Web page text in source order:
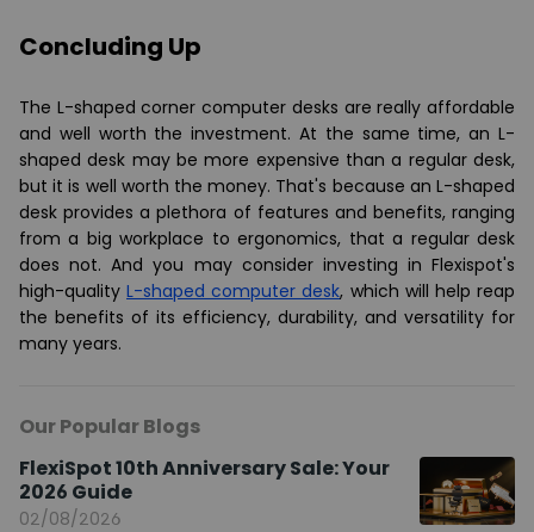
Concluding Up
The L-shaped corner computer desks are really affordable
and well worth the investment. At the same time, an L-
shaped desk may be more expensive than a regular desk,
but it is well worth the money. That's because an L-shaped
desk provides a plethora of features and benefits, ranging
from a big workplace to ergonomics, that a regular desk
does not. And you may consider investing in Flexispot's
high-qualityL-shaped computer desk, which will help reap
the benefits of its efficiency, durability, and versatility for
many years.
Our Popular Blogs
FlexiSpot 10th Anniversary Sale: Your
2026 Guide
02/08/2026